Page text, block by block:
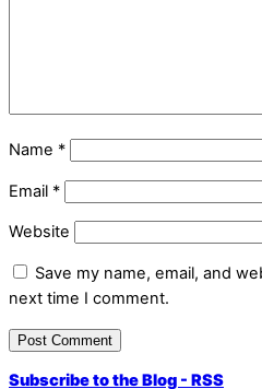
Name *
Email *
Website
Save my name, email, and
next time I comment.
Subscribe to the Blog - RSS